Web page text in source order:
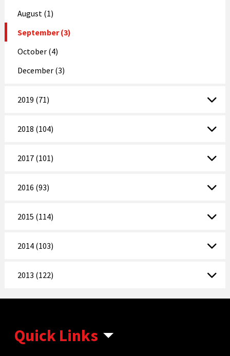
August (1)
September (3)
October (4)
December (3)
2019 (71)
2018 (104)
2017 (101)
2016 (93)
2015 (114)
2014 (103)
2013 (122)
Quick Links